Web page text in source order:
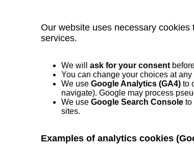
Our website uses necessary
services.
We will ask for your consent
You can change your choices at any
We use Google Analytics (GA4) to
navigate). Google may process
We use Google Search Console to
sites.
Examples of analytics cookies